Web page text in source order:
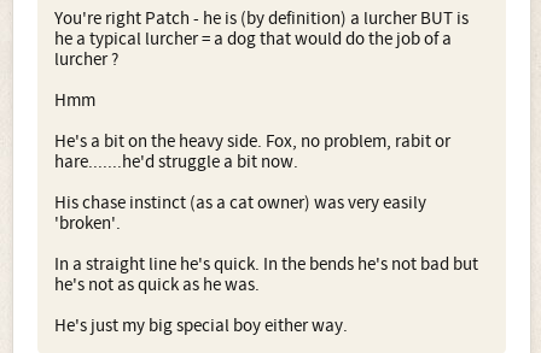
You're right Patch - he is (by definition) a lurcher BUT is
he a typical lurcher = a dog that would do the job of a
lurcher ?
Hmm
He's a bit on the heavy side. Fox, no problem, rabit or
hare.......he'd struggle a bit now.
His chase instinct (as a cat owner) was very easily
'broken'.
In a straight line he's quick. In the bends he's not bad but
he's not as quick as he was.
He's just my big special boy either way.